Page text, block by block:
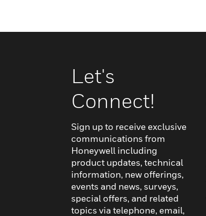
Let's
Connect!
Sign up to receive exclusive
communications from
Honeywell including
product updates, technical
information, new offerings,
events and news, surveys,
special offers, and related
topics via telephone, email,